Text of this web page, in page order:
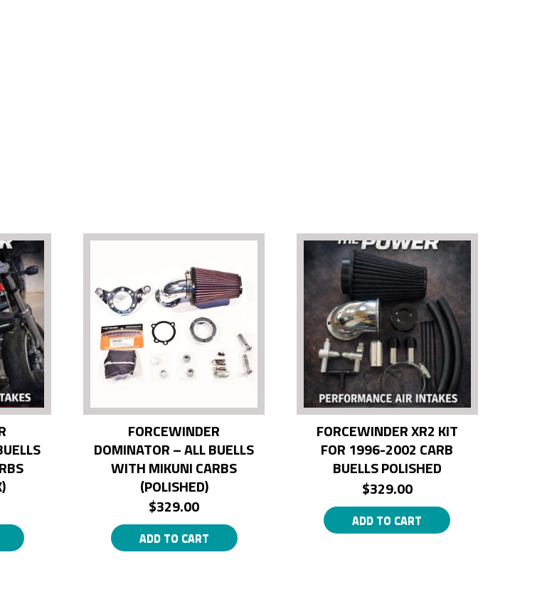
FORCEWINDER
DOMINATOR – ALL BUELLS
WITH MIKUNI CARBS
(POLISHED)
$329.00
ADD TO CART
FORCEWINDER XR2 KIT
FOR 1996-2002 CARB
BUELLS POLISHED
$329.00
ADD TO CART